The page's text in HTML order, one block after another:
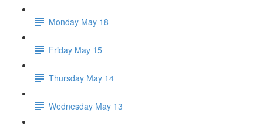
Monday May 18
Friday May 15
Thursday May 14
Wednesday May 13